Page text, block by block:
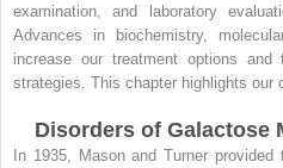
examination, and laboratory
Advances in biochemistry,
increase our treatment options
strategies. This chapter highlights our
Disorders of Galactose
In 1935, Mason and Turner